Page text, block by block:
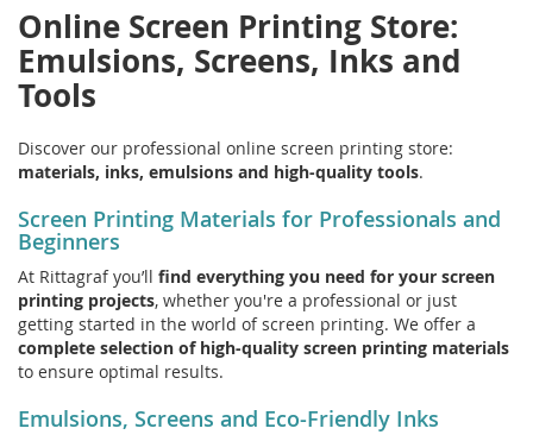
Online Screen Printing Store:
Emulsions, Screens, Inks and
Tools
Discover our professional online screen printing store:
materials, inks, emulsions and high-quality tools.
Screen Printing Materials for Professionals and
Beginners
At Rittagraf you’ll find everything you need for your screen
printing projects, whether you're a professional or just
getting started in the world of screen printing. We offer a
complete selection of high-quality screen printing materials
to ensure optimal results.
Emulsions, Screens and Eco-Friendly Inks